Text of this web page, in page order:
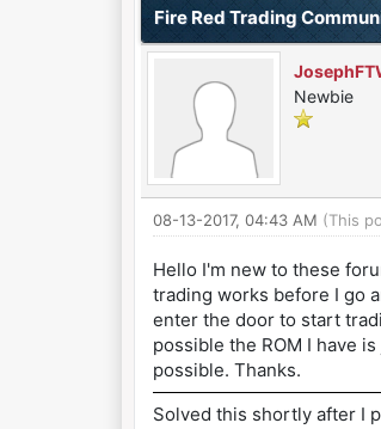
Fire Red Trading
Newbie
08-13-2017, 04:43 AM (This
Hello I'm new to these
trading works before I go
enter the door to start
possible the ROM I have
possible. Thanks.
Solved this shortly after I